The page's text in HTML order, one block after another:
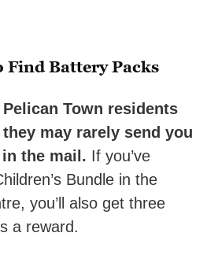
Find Battery Packs
Town residents
may rarely send you
the mail. If you’ve
Bundle in the
you’ll also get three
a reward.